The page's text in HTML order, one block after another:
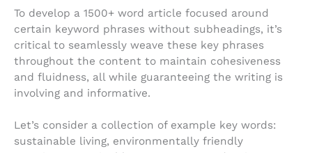
To develop a 1500+ word article focused around
certain keyword phrases without subheadings, it’s
critical to seamlessly weave these key phrases
throughout the content to maintain cohesiveness
and fluidness, all while guaranteeing the writing is
involving and informative.
Let’s consider a collection of example key words:
sustainable living, environmentally friendly